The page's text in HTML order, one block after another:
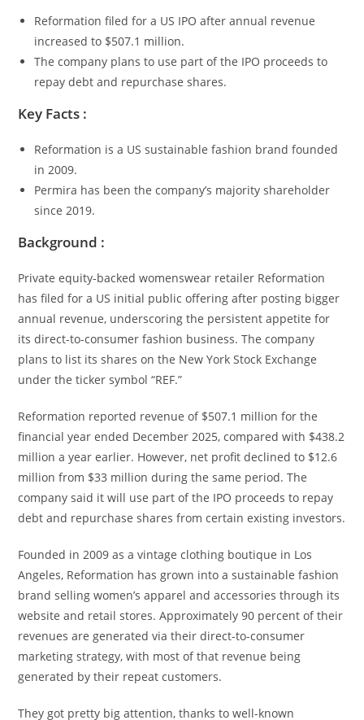
Reformation filed for a US IPO after annual revenue
increased to $507.1 million.
The company plans to use part of the IPO proceeds to
repay debt and repurchase shares.
Key Facts :
Reformation is a US sustainable fashion brand founded
in 2009.
Permira has been the company’s majority shareholder
since 2019.
Background :
Private equity-backed womenswear retailer Reformation
has filed for a US initial public offering after posting bigger
annual revenue, underscoring the persistent appetite for
its direct-to-consumer fashion business. The company
plans to list its shares on the New York Stock Exchange
under the ticker symbol “REF.”
Reformation reported revenue of $507.1 million for the
financial year ended December 2025, compared with $438.2
million a year earlier. However, net profit declined to $12.6
million from $33 million during the same period. The
company said it will use part of the IPO proceeds to repay
debt and repurchase shares from certain existing investors.
Founded in 2009 as a vintage clothing boutique in Los
Angeles, Reformation has grown into a sustainable fashion
brand selling women’s apparel and accessories through its
website and retail stores. Approximately 90 percent of their
revenues are generated via their direct-to-consumer
marketing strategy, with most of that revenue being
generated by their repeat customers.
They got pretty big attention, thanks to well-known